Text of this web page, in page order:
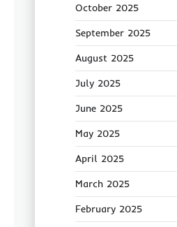
October 2025
September 2025
August 2025
July 2025
June 2025
May 2025
April 2025
March 2025
February 2025